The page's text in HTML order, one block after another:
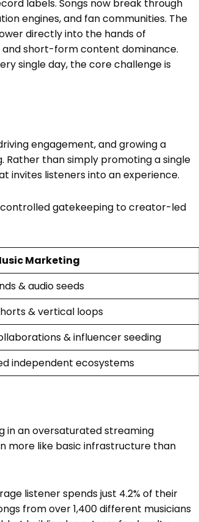
labels. Songs now break through
engines, and fan communities. The
directly into the hands of
short-form content dominance.
single day, the core challenge is
engagement, and growing a
Rather than simply promoting a single
invites listeners into an experience.
gatekeeping to creator-led
Marketing
& audio seeds
& vertical loops
& influencer seeding
independent ecosystems
in an oversaturated streaming
more like basic infrastructure than
listener spends just 4.2% of their
from over 1,400 different musicians